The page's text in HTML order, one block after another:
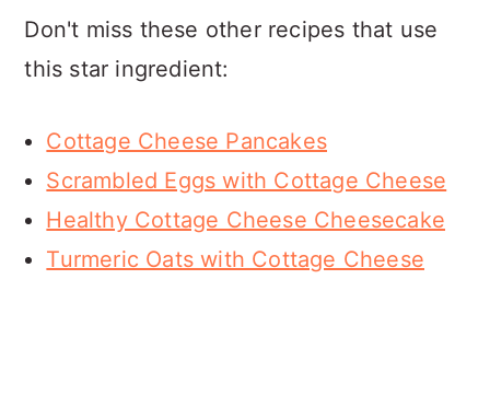
Don't miss these other recipes that use
this star ingredient:
Cottage Cheese Pancakes
Scrambled Eggs with Cottage Cheese
Healthy Cottage Cheese Cheesecake
Turmeric Oats with Cottage Cheese